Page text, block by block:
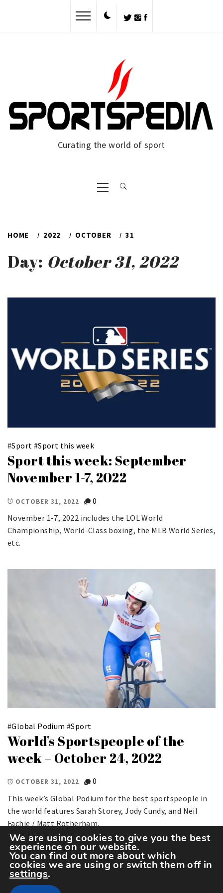
Curating the world of sport
Primary
Menu
HOME 2022 OCTOBER 31
Day: October 31, 2022
#Sport #Sport this week
Sport this week: September
November 1-7, 2022
OCTOBER 31, 2022
0
November 1-7, 2022 includes the LOL World
Championship, World-Class boxing, the MLB World Series,
etc.
#Global Podium #Sport
World’s Sportspeople of the
week – October 24, 2022
OCTOBER 31, 2022
0
This week’s Global Podium for the best sportspeople in
the world features Sarah Storey, Jody Cundy, and Neil
Fachie / Matt Rotherham.
We are using cookies to give you the best
experience on our website.
You can find out more about which
cookies we are using or switch them off in
settings.